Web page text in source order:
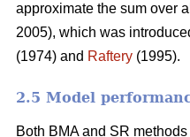
approximate the sum over
2005), which was
(1974) and Raftery (1995).
2.5 Model
Both BMA and SR